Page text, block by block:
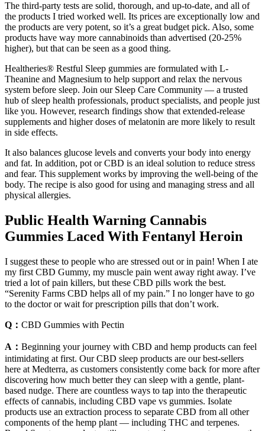
The third-party tests are solid, thorough, and up-to-date, and all of
the products I tried worked well. Its prices are exceptionally low and
the products are very potent, so it’s a great budget pick. Also, some
products have way more cannabinoids than advertised (20-25%
higher), but that can be seen as a good thing.
Healtheries® Restful Sleep gummies are formulated with L-
Theanine and Magnesium to help support and relax the nervous
system before sleep. Join our Sleep Care Community — a trusted
hub of sleep health professionals, product specialists, and people just
like you. However, research findings show that extended-release
supplements and higher doses of melatonin are more likely to result
in side effects.
It also balances glucose levels and converts your body into energy
and fat. In addition, pot or CBD is an ideal solution to reduce stress
and fear. This supplement works by improving the well-being of the
body. The recipe is also good for using and managing stress and all
physical allergies.
Public Health Warning Cannabis
Gummies Laced With Fentanyl Heroin
I suggest these to people who are stressed out or in pain! When I ate
my first CBD Gummy, my muscle pain went away right away. I’ve
tried a lot of pain killers, but these CBD pills work the best.
“Serenity Farms CBD helps all of my pain.” I no longer have to go
to the doctor or wait for prescription pills that don’t work.
Q： CBD Gummies with Pectin
A： Beginning your journey with CBD and hemp products can feel
intimidating at first. Our CBD sleep products are our best-sellers
here at Medterra, as customers consistently come back for more after
discovering how much better they can sleep with a gentle, plant-
based nudge. There are countless ways to tap into the therapeutic
effects of cannabis, including CBD vape vs gummies. Isolate
products use an extraction process to separate CBD from all other
components of the hemp plant — including THC and terpenes.